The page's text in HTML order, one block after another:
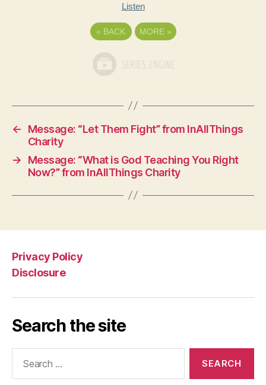
Listen
« BACK MORE »
←
Message: “Let Them Fight” from InAllThings
Charity
→
Message: “What is God Teaching You Right
Now?” from InAllThings Charity
Privacy Policy
Disclosure
Search the site